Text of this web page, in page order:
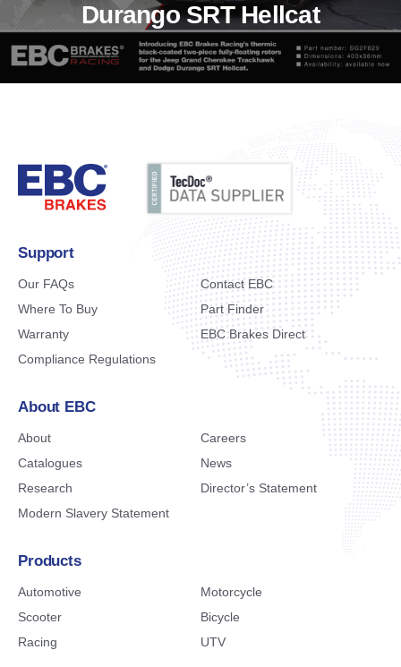
Durango SRT Hellcat
Support
Our FAQs
Contact EBC
Where To Buy
Part Finder
Warranty
EBC Brakes Direct
Compliance Regulations
About EBC
About
Careers
Catalogues
News
Research
Director’s Statement
Modern Slavery Statement
Products
Automotive
Motorcycle
Scooter
Bicycle
Racing
UTV